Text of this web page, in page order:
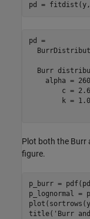
pd = fitdist(y,
pd =
Burr
alpha =
c =
k =
Plot both the Burr
figure.
p_burr =
p_lognormal =
title( 'Burr